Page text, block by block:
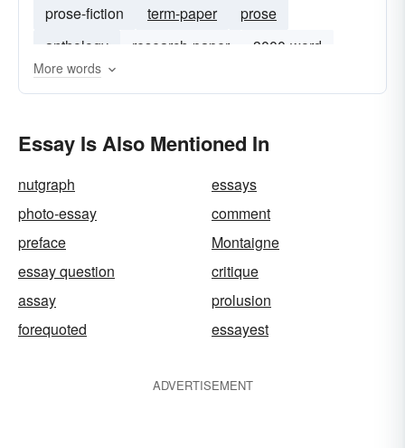
prose-fiction
term-paper
prose
anthology
research-paper
3000-word
commentary
More words
Essay Is Also Mentioned In
nutgraph
essays
photo-essay
comment
preface
Montaigne
essay question
critique
assay
prolusion
forequoted
essayest
ADVERTISEMENT